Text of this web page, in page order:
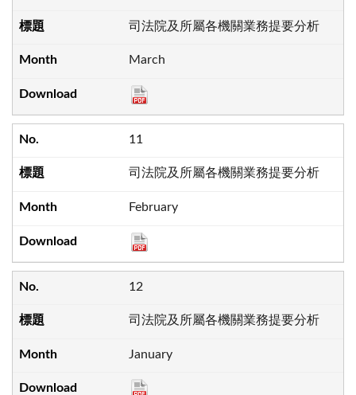
司法院及所屬各機關業務提要分析
March
11
司法院及所屬各機關業務提要分析
February
12
司法院及所屬各機關業務提要分析
January